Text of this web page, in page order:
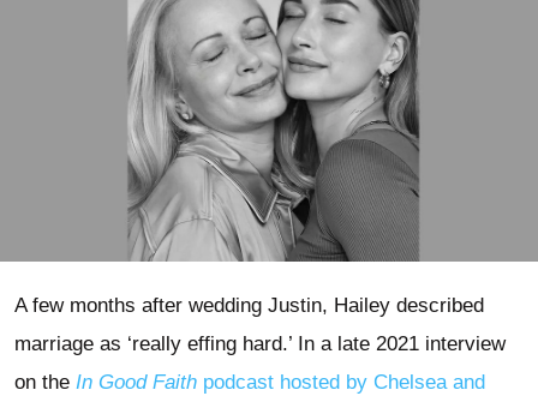
A few months after wedding Justin, Hailey described
marriage as ‘really effing hard.’ In a late 2021 interview
on the In Good Faith podcast hosted by Chelsea and